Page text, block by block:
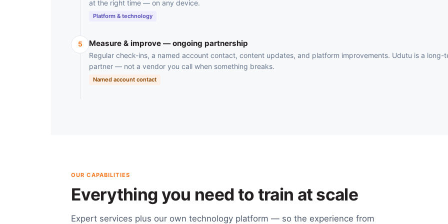
at the right time — on any device.
Platform & technology
5 Measure & improve — ongoing partnership
Regular check-ins, a named account contact, content updates, and platform improvements. Udutu is a long-
partner — not a vendor you call when something breaks.
Named account contact
OUR CAPABILITIES
Everything you need to train at scale
Expert services plus our own technology platform — so the experience from